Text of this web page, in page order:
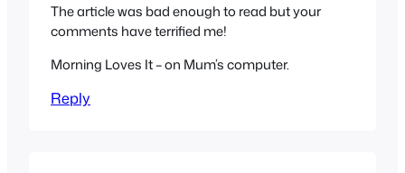
The article was bad enough to read but your
comments have terrified me!
Morning Loves It – on Mum’s computer.
Reply